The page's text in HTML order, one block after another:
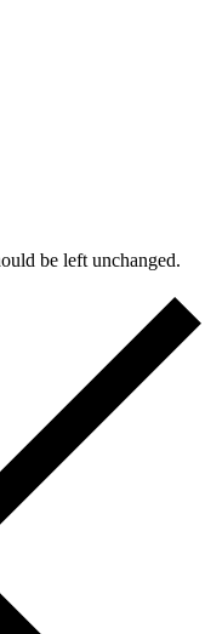
be left unchanged.